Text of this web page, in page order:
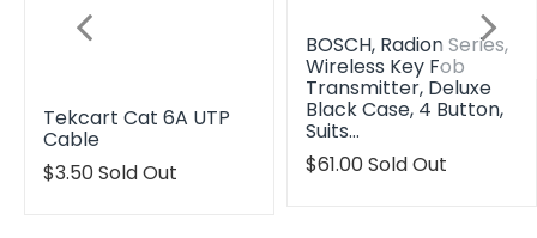
Tekcart Cat 6A UTP
Cable
$3.50Sold Out
BOSCH, Radion Series,
Wireless Key Fob
Transmitter, Deluxe
Black Case, 4 Button,
Suits…
Translation
$61.00Sold Out